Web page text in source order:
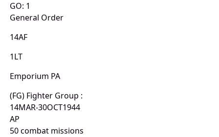
GO: 1
General Order
14AF
1LT
Emporium PA
(FG) Fighter Group :
14MAR-30OCT1944
AP
50 combat missions